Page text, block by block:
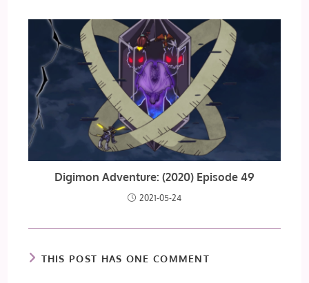
Digimon Adventure: (2020) Episode 49
2021-05-24
THIS POST HAS ONE COMMENT